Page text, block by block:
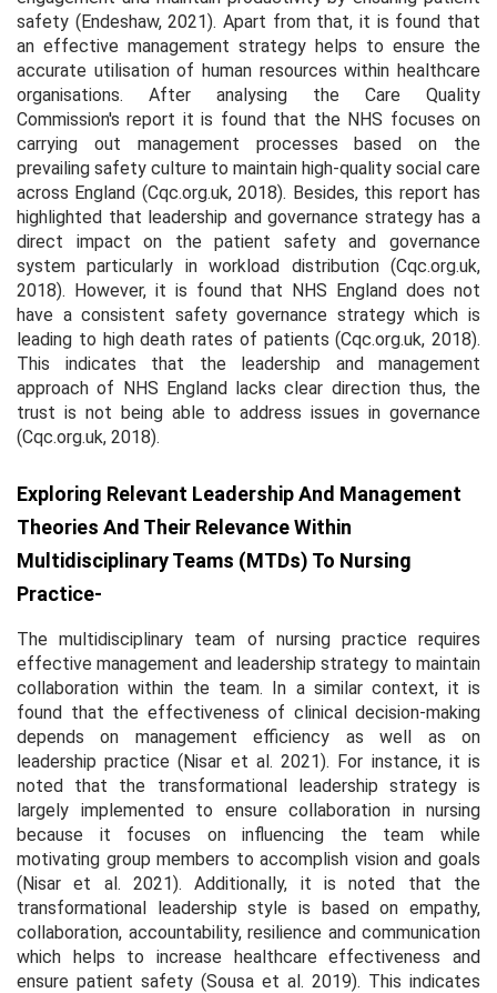
safety (Endeshaw, 2021). Apart from that, it is found that
an effective management strategy helps to ensure the
accurate utilisation of human resources within healthcare
organisations. After analysing the Care Quality
Commission's report it is found that the NHS focuses on
carrying out management processes based on the
prevailing safety culture to maintain high-quality social care
across England (Cqc.org.uk, 2018). Besides, this report has
highlighted that leadership and governance strategy has a
direct impact on the patient safety and governance
system particularly in workload distribution (Cqc.org.uk,
2018). However, it is found that NHS England does not
have a consistent safety governance strategy which is
leading to high death rates of patients (Cqc.org.uk, 2018).
This indicates that the leadership and management
approach of NHS England lacks clear direction thus, the
trust is not being able to address issues in governance
(Cqc.org.uk, 2018).
Exploring Relevant Leadership And Management
Theories And Their Relevance Within
Multidisciplinary Teams (MTDs) To Nursing
Practice-
The multidisciplinary team of nursing practice requires
effective management and leadership strategy to maintain
collaboration within the team. In a similar context, it is
found that the effectiveness of clinical decision-making
depends on management efficiency as well as on
leadership practice (Nisar et al.2021). For instance, it is
noted that the transformational leadership strategy is
largely implemented to ensure collaboration in nursing
because it focuses on influencing the team while
motivating group members to accomplish vision and goals
(Nisaret al.2021). Additionally, it is noted that the
transformational leadership style is based on empathy,
collaboration, accountability, resilience and communication
which helps to increase healthcare effectiveness and
ensure patient safety (Sousa et al. 2019). This indicates